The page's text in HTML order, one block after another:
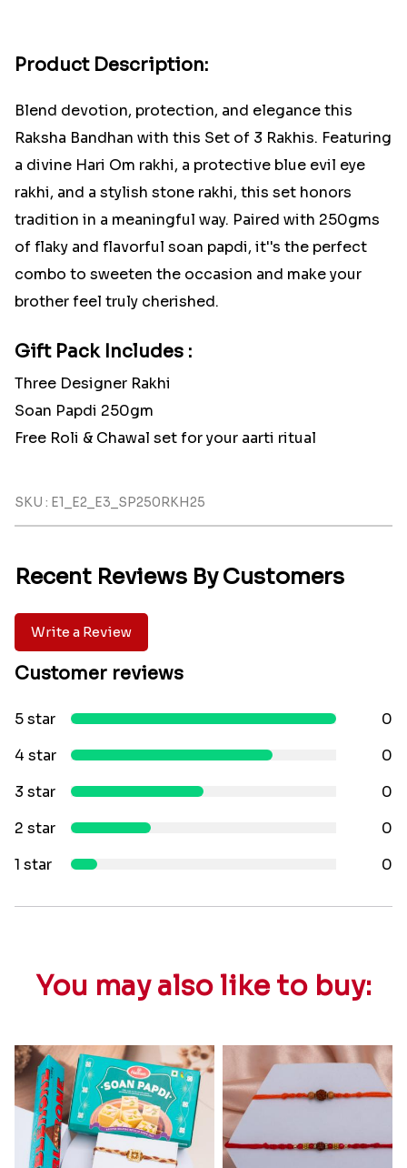
Product Description:
Blend devotion, protection, and elegance this
Raksha Bandhan with this Set of 3 Rakhis. Featuring
a divine Hari Om rakhi, a protective blue evil eye
rakhi, and a stylish stone rakhi, this set honors
tradition in a meaningful way. Paired with 250gms
of flaky and flavorful soan papdi, it''s the perfect
combo to sweeten the occasion and make your
brother feel truly cherished.
Gift Pack Includes :
Three Designer Rakhi
Soan Papdi 250gm
Free Roli & Chawal set for your aarti ritual
SKU : E1_E2_E3_SP250RKH25
Recent Reviews By Customers
Write a Review
Customer reviews
5 star
0
4 star
0
3 star
0
2 star
0
1 star
0
You may also like to buy: